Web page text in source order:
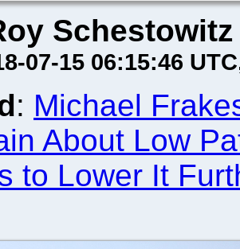
Schestowitz
07-15 06:15:46 UTC
: Michael
About Low
to Lower It